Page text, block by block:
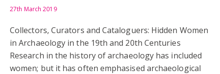
27th March 2019
Collectors, Curators and Cataloguers: Hidden Women
in Archaeology in the 19th and 20th Centuries
Research in the history of archaeology has included
women; but it has often emphasised archaeological